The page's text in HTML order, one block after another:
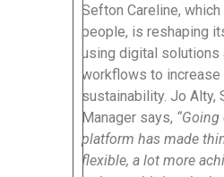
Sefton Careline,
people, is reshaping
using digital solutions
workflows to increase
sustainability. Jo Alty,
Manager says,
platform has made
flexible, a lot more